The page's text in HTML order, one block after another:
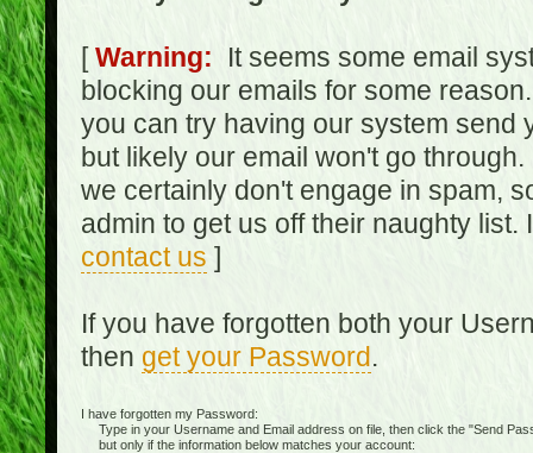
[Warning: It seems some email
blocking our emails for some
you can try having our system send
but likely our email won't go
we certainly don't engage in spam,
admin to get us off their naughty
contact us ]
If you have forgotten both your
then get your Password.
I have forgotten my Password:
Type in your Username and Email address on file, then click the "Send
but only if the information below matches your account: